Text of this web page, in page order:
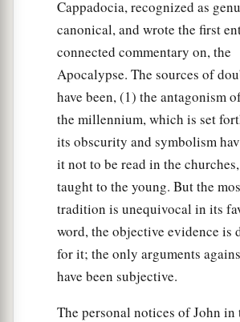
Cappadocia, recognized as
canonical, and wrote the first
connected commentary on, the
Apocalypse. The sources of
have been, (1) the antagonism
the millennium, which is set
its obscurity and symbolism
it not to be read in the
taught to the young. But the
tradition is unequivocal in its
word, the objective evidence is
for it; the only arguments
have been subjective.
The personal notices of John in